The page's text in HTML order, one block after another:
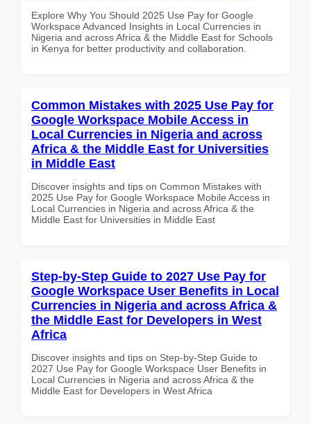
Explore Why You Should 2025 Use Pay for Google
Workspace Advanced Insights in Local Currencies in
Nigeria and across Africa & the Middle East for Schools
in Kenya for better productivity and collaboration.
Common Mistakes with 2025 Use Pay for
Google Workspace Mobile Access in
Local Currencies in Nigeria and across
Africa & the Middle East for Universities
in Middle East
Discover insights and tips on Common Mistakes with
2025 Use Pay for Google Workspace Mobile Access in
Local Currencies in Nigeria and across Africa & the
Middle East for Universities in Middle East
Step-by-Step Guide to 2027 Use Pay for
Google Workspace User Benefits in Local
Currencies in Nigeria and across Africa &
the Middle East for Developers in West
Africa
Discover insights and tips on Step-by-Step Guide to
2027 Use Pay for Google Workspace User Benefits in
Local Currencies in Nigeria and across Africa & the
Middle East for Developers in West Africa